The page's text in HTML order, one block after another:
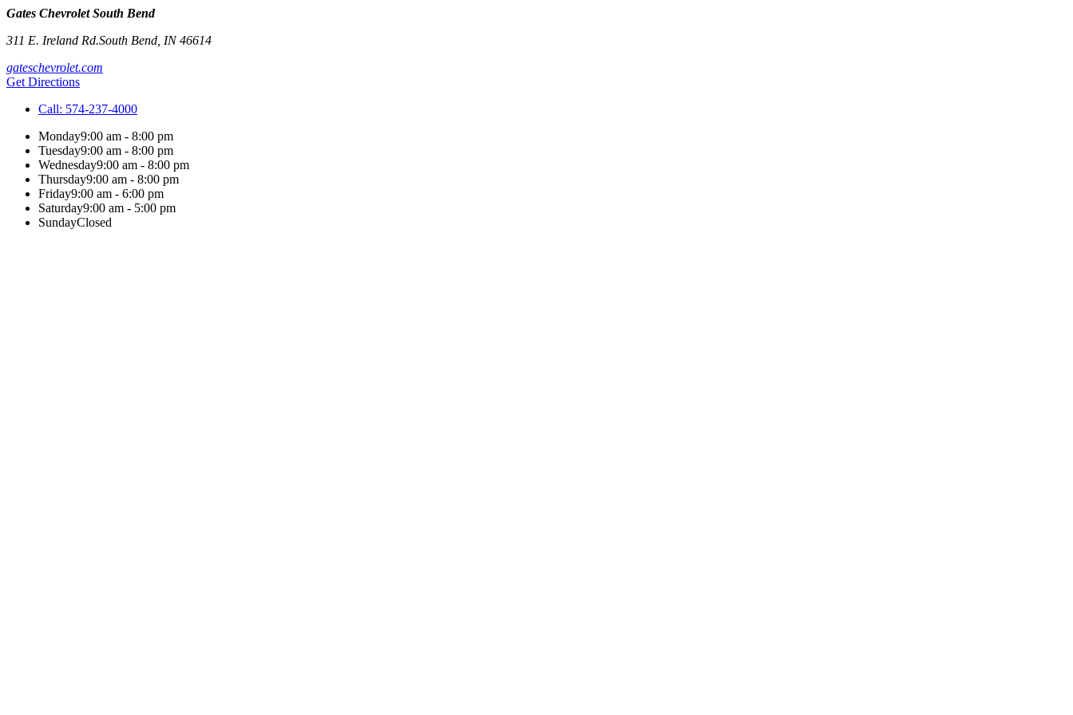
Gates Chevrolet South Bend
311 E. Ireland Rd.South Bend IN46614
gateschevrolet.com
Get Directions
Call: 574-237-4000
Monday9:00 am - 8:00 pm
Tuesday9:00 am - 8:00 pm
Wednesday9:00 am - 8:00 pm
Thursday9:00 am - 8:00 pm
Friday9:00 am - 6:00 pm
Saturday9:00 am - 5:00 pm
SundayClosed